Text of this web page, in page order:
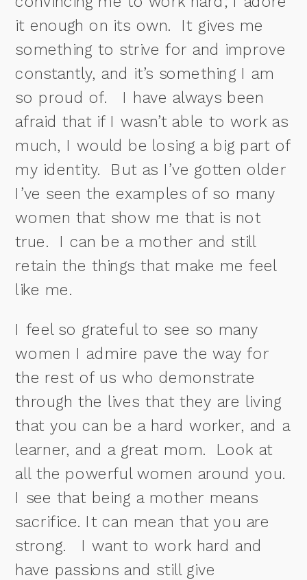
it enough on its own.
It gives me
something to strive for and improve
constantly, and it’s something I am
so proud of.
I have always been
afraid that if I wasn’t able to work as
much, I would be losing a big part of
my identity.
But as I’ve gotten older
I’ve seen the examples of so many
women that show me that is not
true. I can be a mother and still
retain the things that make me feel
like me.
I feel so grateful to see so many
women I admire pave the way for
the rest of us who demonstrate
through the lives that they are living
that you can be a hard worker, and a
learner, and a great mom.
Look at
all the powerful women around you.
I see that being a mother means
sacrifice. It can mean that you are
strong.
I want to work hard and
have passions and still give